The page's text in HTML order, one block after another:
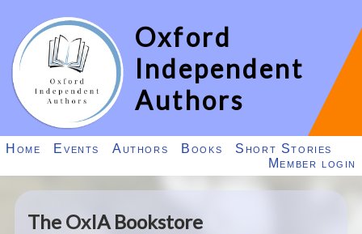
Oxford
Independent
Authors
Home Events Authors Books
Short Stories
Member login
The OxIA Bookstore